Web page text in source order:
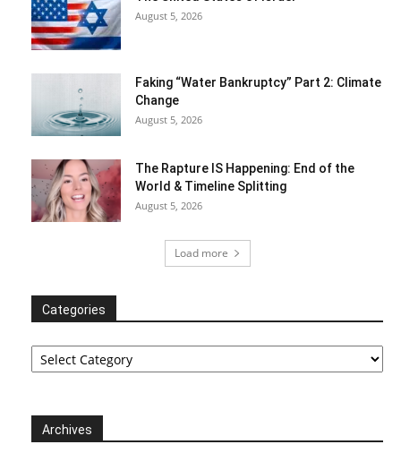
August 5, 2026
Faking “Water Bankruptcy” Part 2: Climate
Change
August 5, 2026
The Rapture IS Happening: End of the
World & Timeline Splitting
August 5, 2026
Load more
Categories
Categories
Archives